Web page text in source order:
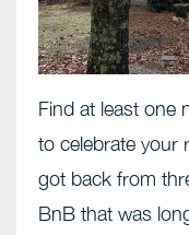
Find at least one
to celebrate your
got back from
BnB that was